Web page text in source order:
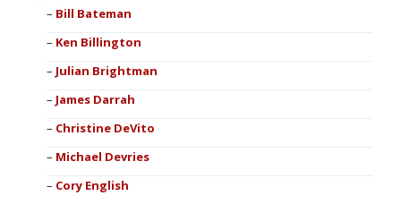
Bill Bateman
Ken Billington
Julian Brightman
James Darrah
Christine DeVito
Michael Devries
Cory English